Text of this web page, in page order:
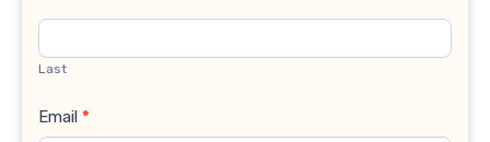
Last
Email *